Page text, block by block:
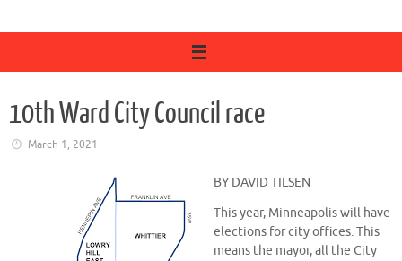
10th Ward City Council race
March 1, 2021
BY DAVID TILSEN
This year, Minneapolis will have
elections for city offices. This
means the mayor, all the City